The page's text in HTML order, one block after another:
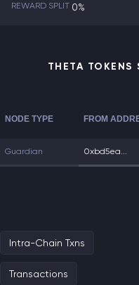
REWARD SPLIT 0%
THETA TOKENS
NODE TYPE FROM
Guardian 0xbd5ea...
Intra-Chain Txns
Transactions